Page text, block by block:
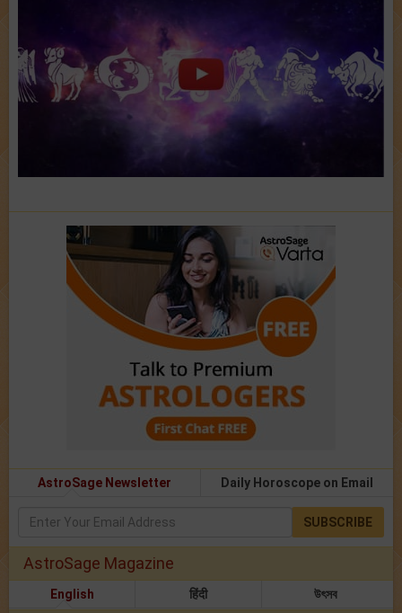
AstroSage Newsletter Daily Horoscope on Email
SUBSCRIBE
AstroSage Magazine
English हिंदी উৎসব